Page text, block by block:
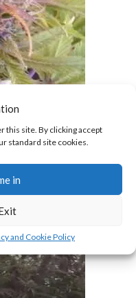
this site. By clicking accept
standard site cookies.
in
and Cookie Policy
Cannabis Seeds